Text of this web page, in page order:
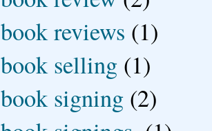
book reviews (1)
book selling (1)
book signing (2)